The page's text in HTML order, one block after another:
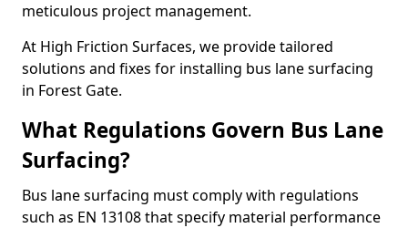
meticulous project management.
At High Friction Surfaces, we provide tailored
solutions and fixes for installing bus lane surfacing
in Forest Gate.
What Regulations Govern Bus Lane
Surfacing?
Bus lane surfacing must comply with regulations
such as EN 13108 that specify material performance